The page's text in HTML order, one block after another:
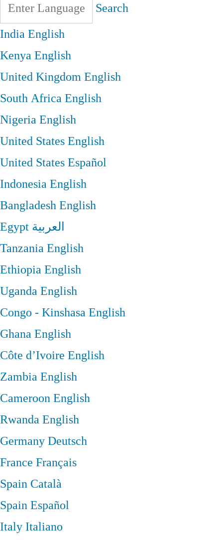
Search
IndiaEnglish
KenyaEnglish
United KingdomEnglish
South AfricaEnglish
NigeriaEnglish
United StatesEnglish
United StatesEspañol
IndonesiaEnglish
BangladeshEnglish
Egypt العربية
TanzaniaEnglish
EthiopiaEnglish
UgandaEnglish
Congo - KinshasaEnglish
GhanaEnglish
Côte d’Ivoire English
ZambiaEnglish
CameroonEnglish
RwandaEnglish
GermanyDeutsch
France Français
Spain Català
SpainEspañol
Italy Italiano